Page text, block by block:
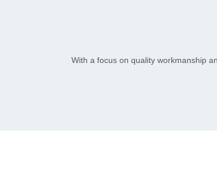
With a focus on quality workmanship